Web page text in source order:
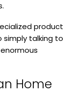
product
simply talking to
Home